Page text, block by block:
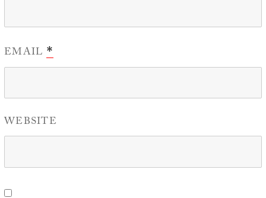
EMAIL *
WEBSITE